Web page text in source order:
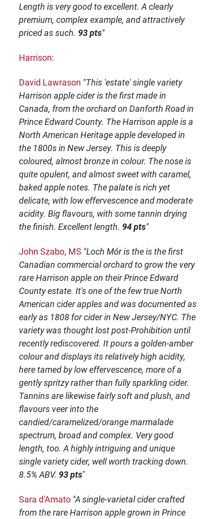
Length is very good to excellent. A clearly
premium, complex example, and attractively
priced as such. 93 pts"
Harrison:
David Lawrason "This 'estate' single variety
Harrison apple cider is the first made in
Canada, from the orchard on Danforth Road in
Prince Edward County. The Harrison apple is a
North American Heritage apple developed in
the 1800s in New Jersey. This is deeply
coloured, almost bronze in colour. The nose is
quite opulent, and almost sweet with caramel,
baked apple notes. The palate is rich yet
delicate, with low effervescence and moderate
acidity. Big flavours, with some tannin drying
the finish. Excellent length. 94 pts"
John Szabo, MS "Loch Mór is the is the first
Canadian commercial orchard to grow the very
rare Harrison apple on their Prince Edward
County estate. It's one of the few true North
American cider apples and was documented as
early as 1808 for cider in New Jersey/NYC. The
variety was thought lost post-Prohibition until
recently rediscovered. It pours a golden-amber
colour and displays its relatively high acidity,
here tamed by low effervescence, more of a
gently spritzy rather than fully sparkling cider.
Tannins are likewise fairly soft and plush, and
flavours veer into the
candied/caramelized/orange marmalade
spectrum, broad and complex. Very good
length, too. A highly intriguing and unique
single variety cider, well worth tracking down.
8.5% ABV. 93 pts"
Sara d'Amato "A single-varietal cider crafted
from the rare Harrison apple grown in Prince